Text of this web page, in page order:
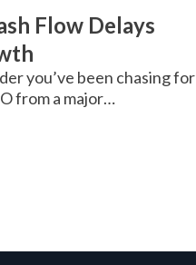
Flow Delays
you’ve been chasing for
from a major…